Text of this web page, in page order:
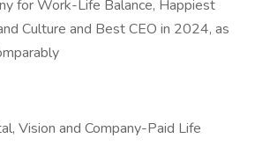
for Work-Life Balance, Happiest
Culture and Best CEO in 2024, as
Vision and Company-Paid Life